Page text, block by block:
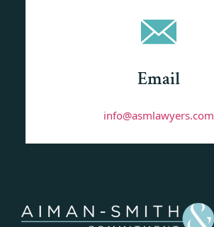
Email
info@asmlawyers.com